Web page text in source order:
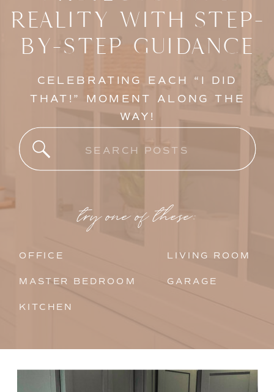
GARAGE
LIVING ROOM
MASTER BEDROOM
OFFICE
KITCHEN
try one of these:
Search
CELEBRATING EACH “I DID
THAT!” MOMENT ALONG THE
WAY!
REALITY WITH STEP-
BY-STEP GUIDANCE